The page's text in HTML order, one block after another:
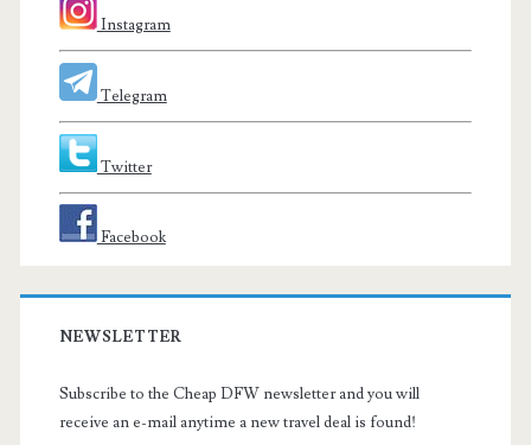
Instagram
Telegram
Twitter
Facebook
NEWSLETTER
Subscribe to the Cheap DFW newsletter and you will
receive an e-mail anytime a new travel deal is found!